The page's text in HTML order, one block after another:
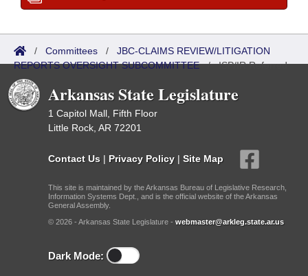
/ Committees / JBC-CLAIMS REVIEW/LITIGATION
REPORTS OVERSIGHT SUBCOMMITTEE/ISP/IR Referred
Arkansas State Legislature
1 Capitol Mall, Fifth Floor
Little Rock, AR 72201
Contact Us | Privacy Policy | Site Map
This site is maintained by the Arkansas Bureau of Legislative Research,
Information Systems Dept., and is the official website of the Arkansas
General Assembly.
© 2026 - Arkansas State Legislature - webmaster@arkleg.state.ar.us
Dark Mode: